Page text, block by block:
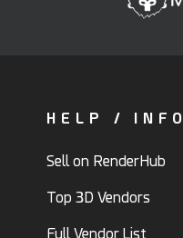
HELP / INFO
Sell on RenderHub
Top 3D Vendors
Full Vendor List